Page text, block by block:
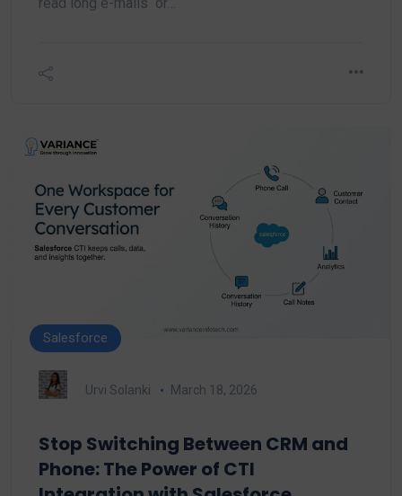
Salesforce
Urvi Solanki March 18, 2026
Stop Switching Between CRM and
Phone: The Power of CTI